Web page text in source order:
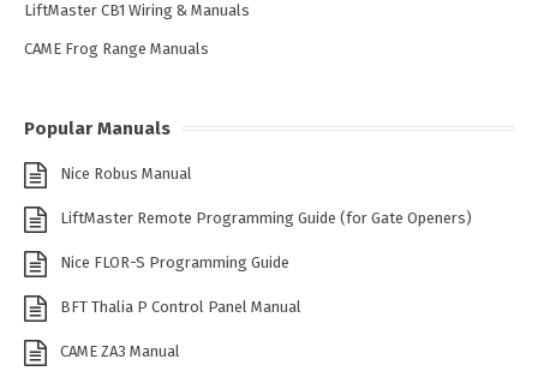
LiftMaster CB1 Wiring & Manuals
CAME Frog Range Manuals
Popular Manuals
Nice Robus Manual
LiftMaster Remote Programming Guide (for Gate Openers)
Nice FLOR-S Programming Guide
BFT Thalia P Control Panel Manual
CAME ZA3 Manual